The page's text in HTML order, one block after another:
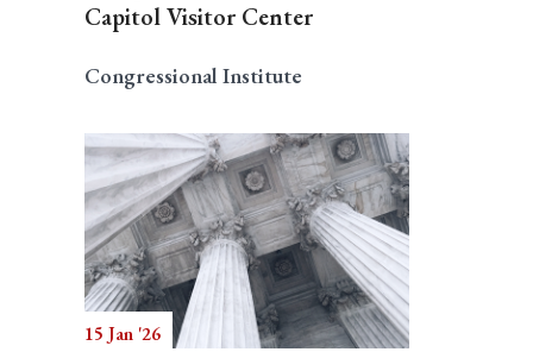
Capitol Visitor Center
Congressional Institute
15 Jan '26